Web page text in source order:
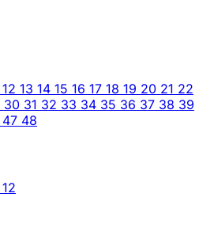
12 13 14 15 16 17 18 19 20 21 22
30 31 32 33 34 35 36 37 38 39
47 48
12